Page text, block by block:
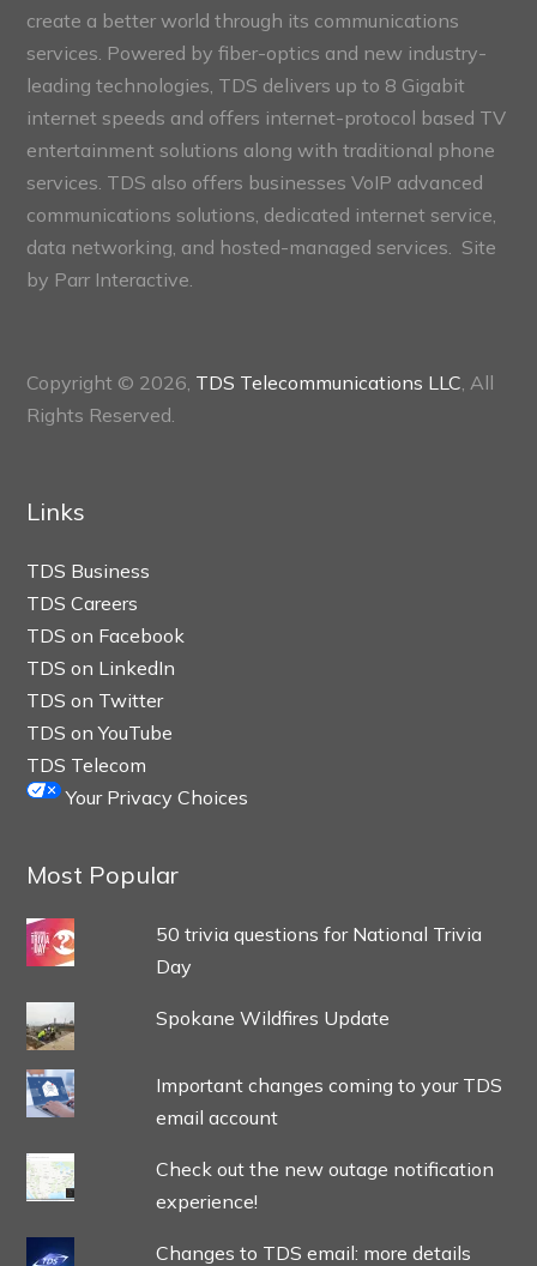
create a better world through its communications
services. Powered by fiber-optics and new industry-
leading technologies, TDS delivers up to 8 Gigabit
internet speeds and offers internet-protocol based TV
entertainment solutions along with traditional phone
services. TDS also offers businesses VoIP advanced
communications solutions, dedicated internet service,
data networking, and hosted-managed services. Site
by Parr Interactive.
Copyright © 2026, TDS Telecommunications LLC , All
Rights Reserved.
Links
TDS Business
TDS Careers
TDS on Facebook
TDS on LinkedIn
TDS on Twitter
TDS on YouTube
TDS Telecom
Your Privacy Choices
Most Popular
50 trivia questions for National Trivia
Day
Spokane Wildfires Update
Important changes coming to your TDS
email account
Check out the new outage notification
experience!
Changes to TDS email: more details